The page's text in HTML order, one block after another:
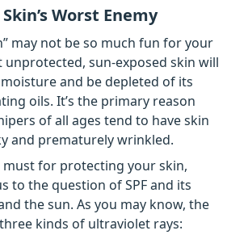
Worst Enemy
may not be so much fun for your
unprotected, sun-exposed skin will
and be depleted of its
oils. It’s the primary reason
of all ages tend to have skin
and prematurely wrinkled.
must for protecting your skin,
to the question of SPF and its
the sun. As you may know, the
kinds of ultraviolet rays: